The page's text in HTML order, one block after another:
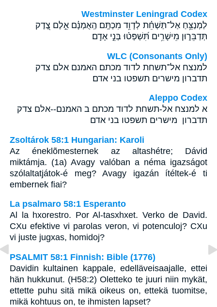
Westminster Leningrad Codex
לַמְנַצֵּ֥חַ אַל־תַּשְׁחֵ֗ת לְדָוִ֥ד מִכְתָּֽם׃ הַֽאֻמְנָ֗ם אֵ֣לֶם צֶ֭דֶק
תְּדַבֵּר֑וּן מֵישָׁרִ֥ים תִּ֝שְׁפְּט֗וּ בְּנֵ֣י אָדָֽם׃
WLC (Consonants Only)
למנצח אל־תשחת לדוד מכתם׃ האמנם אלם צדק
תדברון מישרים תשפטו בני אדם׃
Aleppo Codex
א למנצח אל-תשחת לדוד מכתם ב האמנם--אלם צדק
תדברון מישרים תשפטו בני אדם
Zsoltárok 58:1 Hungarian: Karoli
Az éneklõmesternek az altashétre; Dávid
miktámja. (1a) Avagy valóban a néma igazságot
szólaltatjátok-é meg? Avagy igazán ítéltek-é ti
embernek fiai?
La psalmaro 58:1 Esperanto
Al la hxorestro. Por Al-tasxhxet. Verko de David.
CXu efektive vi parolas veron, vi potenculoj? CXu
vi juste jugxas, homidoj?
PSALMIT 58:1 Finnish: Bible (1776)
Davidin kultainen kappale, edelläveisaajalle, ettei
hän hukkunut. (H58:2) Oletteko te juuri niin mykät,
ettette puhu sitä mikä oikeus on, ettekä tuomitse,
mikä kohtuus on, te ihmisten lapset?